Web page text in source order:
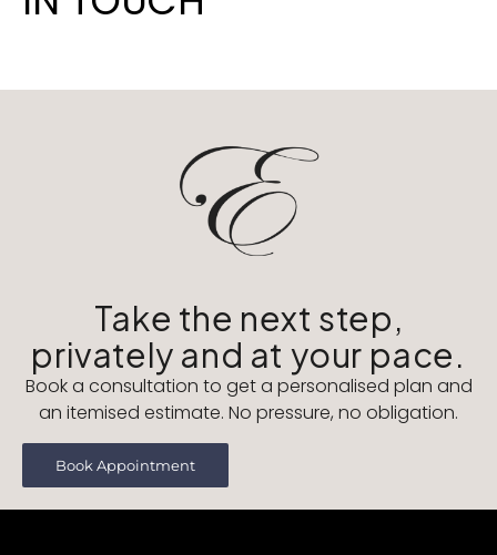
Take the next step,
privately and at your pace.
Book a consultation to get a personalised plan and
an itemised estimate. No pressure, no obligation.
Book Appointment